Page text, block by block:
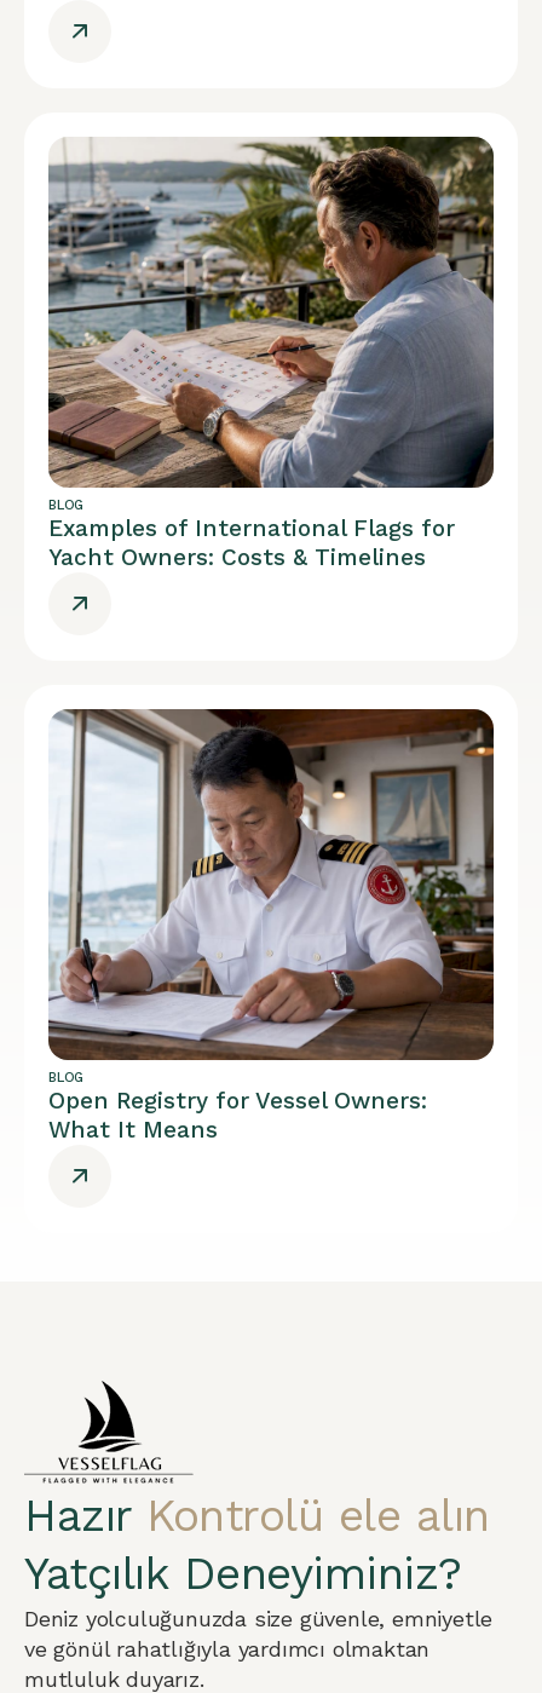
BLOG
Examples of International Flags for
Yacht Owners: Costs & Timelines
BLOG
Open Registry for Vessel Owners:
What It Means
Hazır Kontrolü ele alın
Yatçılık Deneyiminiz?
Deniz yolculuğunuzda size güvenle, emniyetle
ve gönül rahatlığıyla yardımcı olmaktan
mutluluk duyarız.